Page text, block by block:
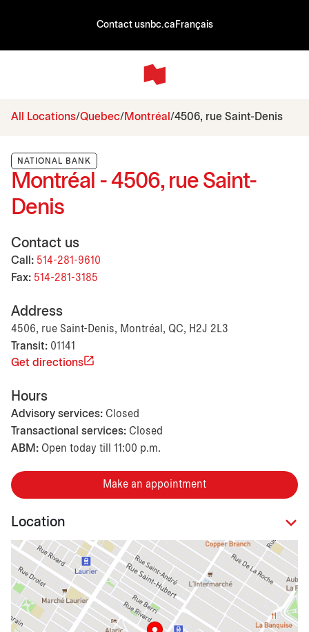
Contact usnbc.ca Français
All Locations Quebec Montréal 4506, rue Saint-Denis
NATIONAL BANK
Montréal - 4506, rue Saint-
Denis
Contact us
Call: 514-281-9610
Fax: 514-281-3185
Address
4506, rue Saint-Denis, Montréal, QC, H2J 2L3
Transit: 01141
Get directions
Hours
Advisory services: Closed
Transactional services: Closed
ABM: Open today till 11:00 p.m.
Make an appointment
Location